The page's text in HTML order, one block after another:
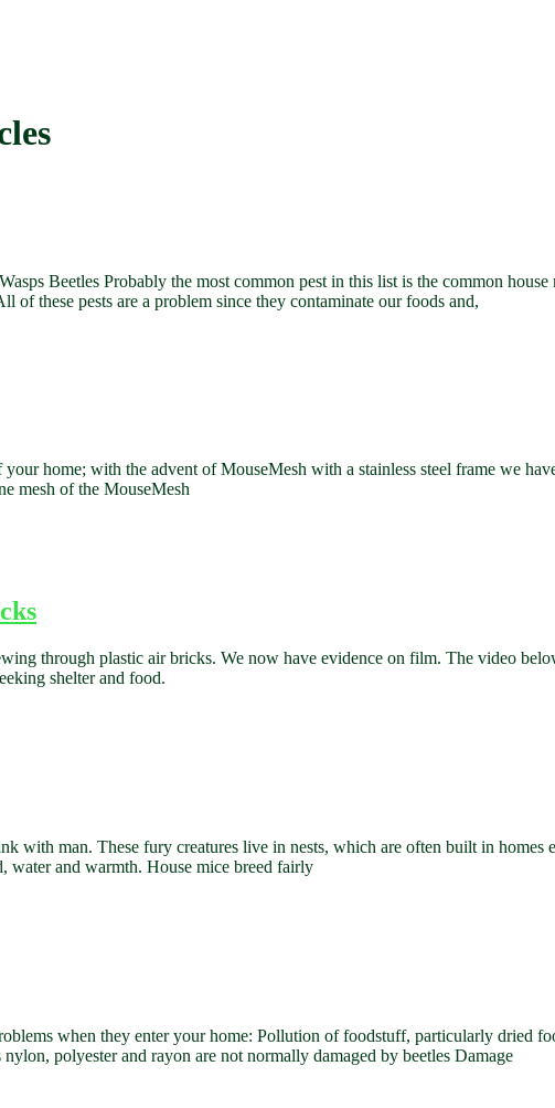
Beetles Probably the most common pest in this list is the common
of these pests are a problem since they contaminate our foods and,
home; with the advent of MouseMesh with a stainless steel frame we
mesh of the MouseMesh
through plastic air bricks. We now have evidence on film. The video
shelter and food.
with man. These fury creatures live in nests, which are often built in
water and warmth. House mice breed fairly
when they enter your home: Pollution of foodstuff, particularly dried
polyester and rayon are not normally damaged by beetles Damage